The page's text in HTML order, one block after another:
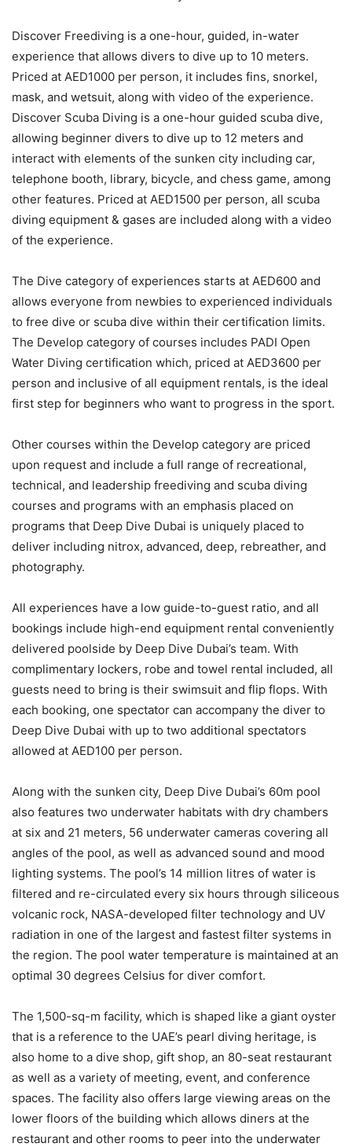
Discover Freediving is a one-hour, guided, in-water
experience that allows divers to dive up to 10 meters.
Priced at AED1000 per person, it includes fins, snorkel,
mask, and wetsuit, along with video of the experience.
Discover Scuba Diving is a one-hour guided scuba dive,
allowing beginner divers to dive up to 12 meters and
interact with elements of the sunken city including car,
telephone booth, library, bicycle, and chess game, among
other features. Priced at AED1500 per person, all scuba
diving equipment & gases are included along with a video
of the experience.
The Dive category of experiences starts at AED600 and
allows everyone from newbies to experienced individuals
to free dive or scuba dive within their certification limits.
The Develop category of courses includes PADI Open
Water Diving certification which, priced at AED3600 per
person and inclusive of all equipment rentals, is the ideal
first step for beginners who want to progress in the sport.
Other courses within the Develop category are priced
upon request and include a full range of recreational,
technical, and leadership freediving and scuba diving
courses and programs with an emphasis placed on
programs that Deep Dive Dubai is uniquely placed to
deliver including nitrox, advanced, deep, rebreather, and
photography.
All experiences have a low guide-to-guest ratio, and all
bookings include high-end equipment rental conveniently
delivered poolside by Deep Dive Dubai’s team. With
complimentary lockers, robe and towel rental included, all
guests need to bring is their swimsuit and flip flops. With
each booking, one spectator can accompany the diver to
Deep Dive Dubai with up to two additional spectators
allowed at AED100 per person.
Along with the sunken city, Deep Dive Dubai’s 60m pool
also features two underwater habitats with dry chambers
at six and 21 meters, 56 underwater cameras covering all
angles of the pool, as well as advanced sound and mood
lighting systems. The pool’s 14 million litres of water is
filtered and re-circulated every six hours through siliceous
volcanic rock, NASA-developed filter technology and UV
radiation in one of the largest and fastest filter systems in
the region. The pool water temperature is maintained at an
optimal 30 degrees Celsius for diver comfort.
The 1,500-sq-m facility, which is shaped like a giant oyster
that is a reference to the UAE’s pearl diving heritage, is
also home to a dive shop, gift shop, an 80-seat restaurant
as well as a variety of meeting, event, and conference
spaces. The facility also offers large viewing areas on the
lower floors of the building which allows diners at the
restaurant and other rooms to peer into the underwater